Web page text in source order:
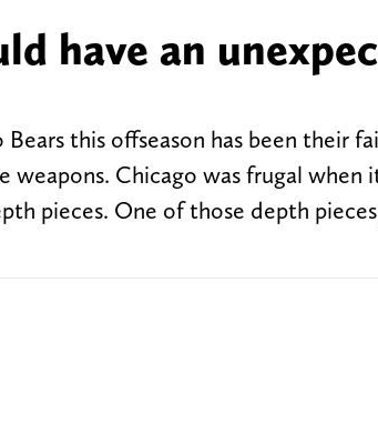
have an
this offseason has been their
weapons. Chicago was frugal when
pieces. One of those depth